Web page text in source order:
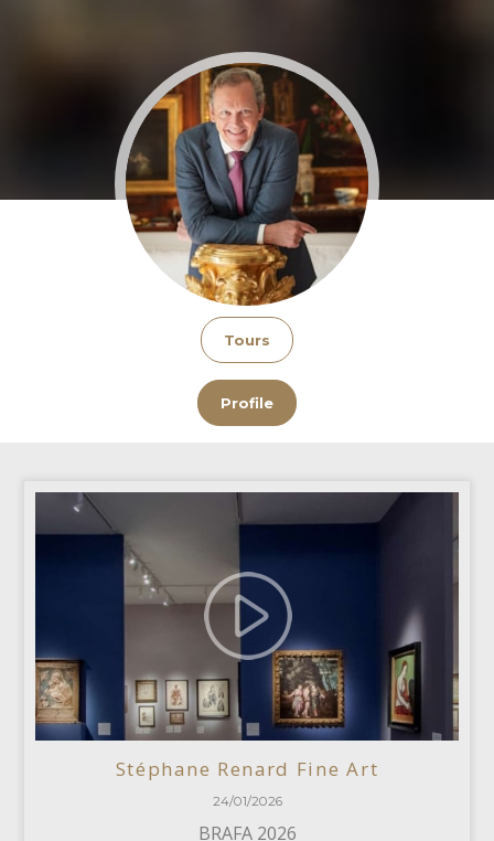
Tours
Profile
Stéphane Renard Fine Art
24/01/2026
BRAFA 2026